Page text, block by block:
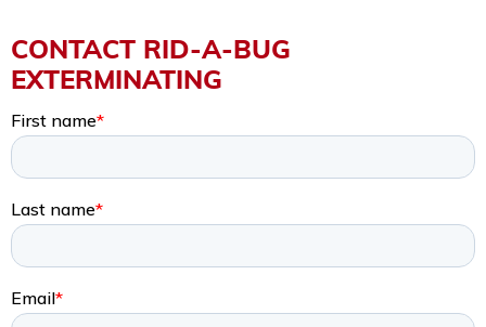
CONTACT RID-A-BUG
EXTERMINATING